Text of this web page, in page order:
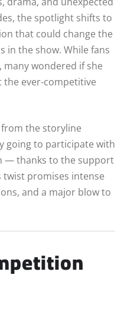
the spotlight shifts to
that could change the
in the show. While fans
, many wondered if she
the ever-competitive
the storyline
going to participate with
— thanks to the support
twist promises intense
and a major blow to